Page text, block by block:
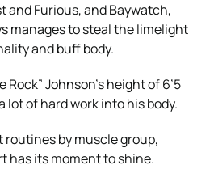
and Furious, and Baywatch,
manages to steal the limelight
and buff body.
Johnson’s height of 6’5
lot of hard work into his body.
routines by muscle group,
has its moment to shine.